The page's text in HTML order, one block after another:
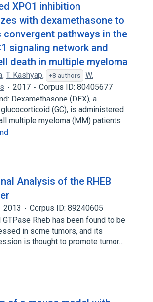
XPO1 inhibition
with dexamethasone to
convergent pathways in the
signaling network and
death in multiple myeloma
, T. Kashyap, +8 authors
W.
2017
Corpus ID: 80405677
Dexamethasone (DEX), a
(GC), is administered
multiple myeloma (MM) patients
Analysis of the RHEB
2013
Corpus ID: 89240605
GTPase Rheb has been found to be
in some tumors, and its
is thought to promote tumor…